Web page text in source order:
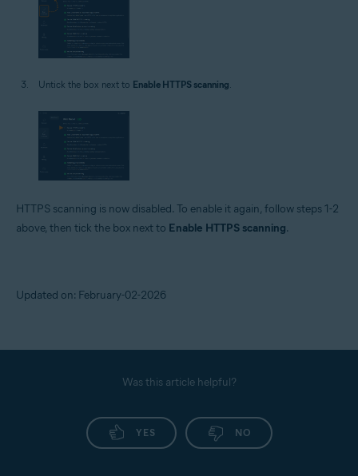
Untick the box next to Enable HTTPS scanning.
HTTPS scanning is now disabled. To enable it again, follow steps 1-2
above, then tick the box next to Enable HTTPS scanning.
Updated on: February-02-2026
Was this article helpful?
YES NO